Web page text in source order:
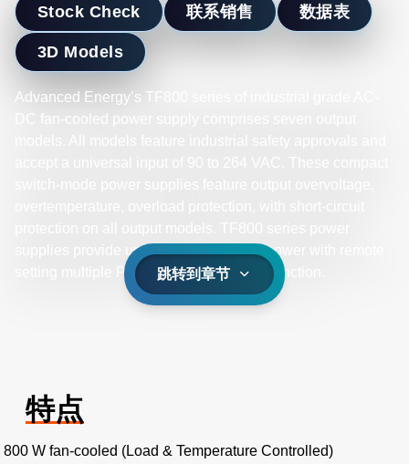
Stock Check 联系销售 数据表
3D Models
Advanced Energy’s TF800 series of industrial grade AC-
DC fan-cooled power supply comprises seven output
supplies provide up to 800 W of output power with remote
setting multiple PSU and global control function.
跳转到章节
特点
800 W fan-cooled (Load & Temperature Controlled)